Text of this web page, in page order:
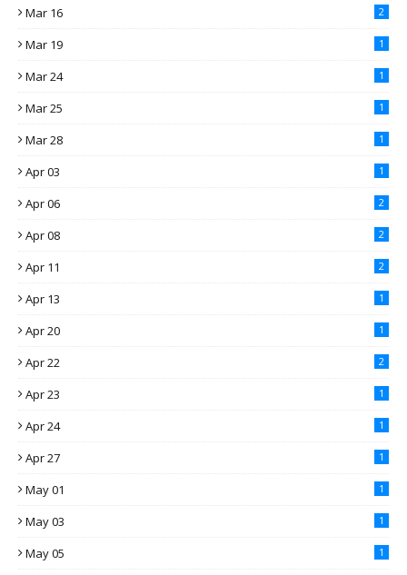
Mar 16 2
Mar 19 1
Mar 24 1
Mar 25 1
Mar 28 1
Apr 03 1
Apr 06 2
Apr 08 2
Apr 11 2
Apr 13 1
Apr 20 1
Apr 22 2
Apr 23 1
Apr 24 1
Apr 27 1
May 01 1
May 03 1
May 05 1